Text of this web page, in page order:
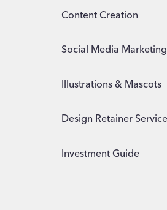
Content Creation
Social Media Marketing
Illustrations & Mascots
Design Retainer
Investment Guide